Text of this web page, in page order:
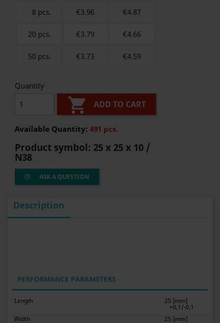
8 pcs. €3.96 €4.87
20 pcs. €3.79 €4.66
50 pcs. €3.73 €4.59
Quantity
 ADD TO CART
Available Quantity: 491 pcs.
Product symbol: 25 x 25 x 10 /
N38
ASK A QUESTION
Description
PERFORMANCE PARAMETERS
Length 25 [mm]
+0,1/-0,1
Width
25 [mm]